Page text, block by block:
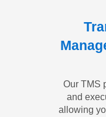
Our TMS
and
allowing